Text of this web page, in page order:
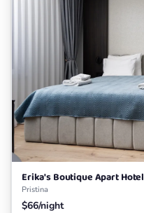
Erika's Boutique Apart Hotel
Pristina
$66/night